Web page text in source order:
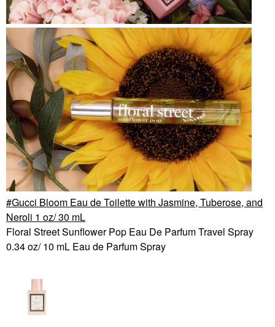
Gucci Bloom Eau de Toilette with Jasmine, Tuberose, and
Neroli 1 oz/ 30 mL
Floral Street Sunflower Pop Eau De Parfum Travel Spray
0.34 oz/ 10 mL Eau de Parfum Spray